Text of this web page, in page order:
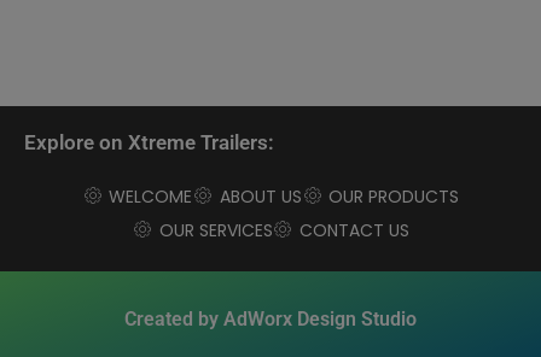
Explore on Xtreme Trailers:
WELCOME ABOUT US
OUR PRODUCTS
OUR SERVICES
CONTACT US
Created by AdWorx Design Studio